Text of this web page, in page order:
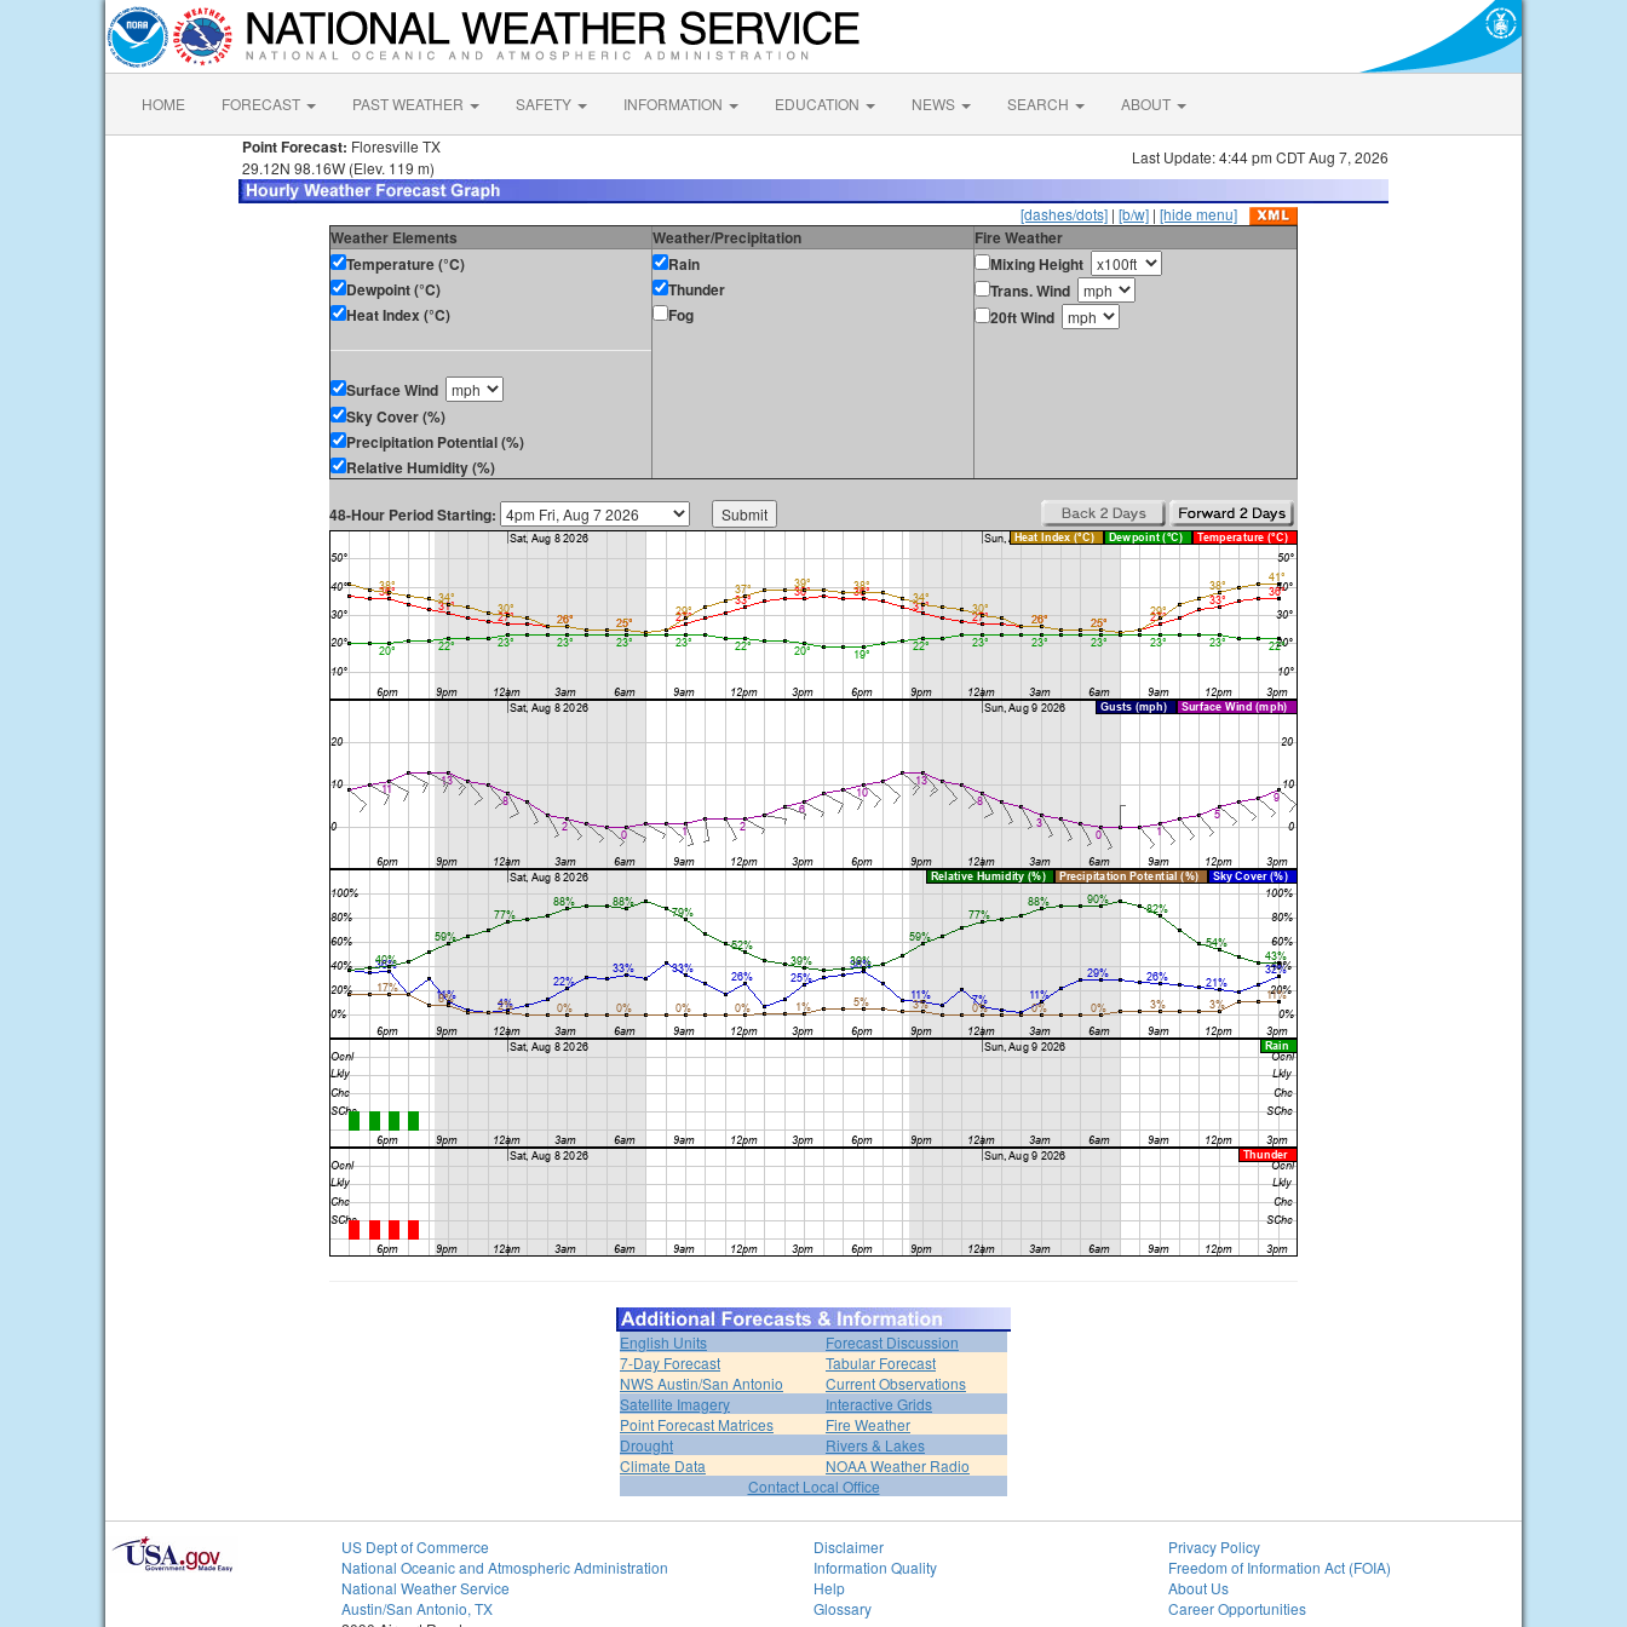
HOME FORECAST PAST WEATHER SAFETY INFORMATION EDUCATION NEWS SEARCH ABOUT
Point Forecast: Floresville TX
29.12N 98.16W (Elev. 119 m)
Last Update: 4:44 pm CDT Aug 7, 2026
[dashes/dots] | [b/w] | [hide menu]
Weather Elements Weather/Precipitation
Fire Weather
Temperature (°C)
Dewpoint (°C)
Heat Index (°C)
Surface Wind
Sky Cover (%)
Precipitation Potential (%)
Relative Humidity (%)
Rain
Thunder
Fog
Mixing Height
Trans. Wind
20ft Wind
48-Hour Period Starting:
English Units
Forecast Discussion
7-Day Forecast
Tabular Forecast
NWS Austin/San Antonio
Current Observations
Satellite Imagery
Interactive Grids
Point Forecast Matrices
Fire Weather
Drought
Rivers & Lakes
Climate Data
NOAA Weather Radio
Contact Local Office
US Dept of Commerce
National Oceanic and Atmospheric Administration
National Weather Service
Austin/San Antonio, TX
Disclaimer
Information Quality
Help
Glossary
Privacy Policy
Freedom of Information Act (FOIA)
About Us
Career Opportunities